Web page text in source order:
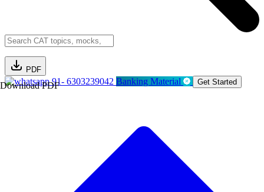
PDF
Download PDF91- 6303239042 Banking Material Get Started